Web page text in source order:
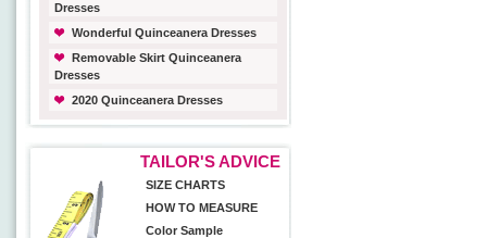
Dresses
Wonderful Quinceanera Dresses
Removable Skirt Quinceanera
Dresses
2020 Quinceanera Dresses
TAILOR'S ADVICE
SIZE CHARTS
HOW TO MEASURE
Color Sample